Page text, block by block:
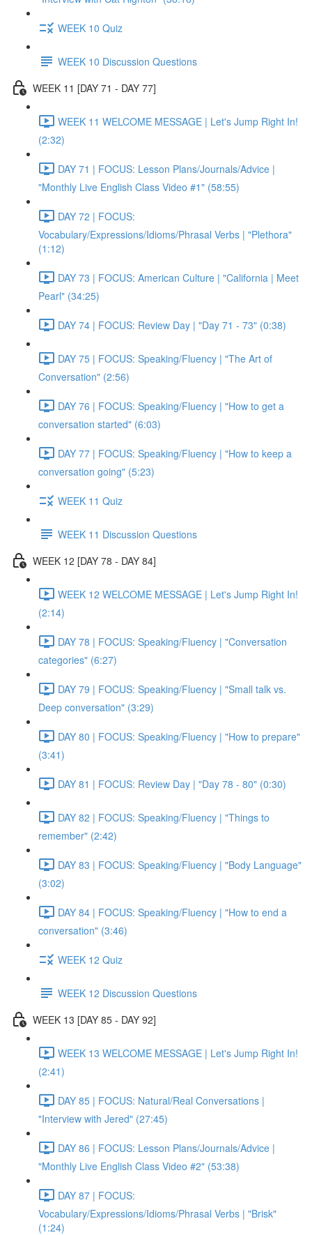
WEEK 10 Quiz
WEEK 10 Discussion Questions
WEEK 11 [DAY 71 - DAY 77]
WEEK 11 WELCOME MESSAGE | Let's Jump Right In!
(2:32)
DAY 71 | FOCUS: Lesson Plans/Journals/Advice |
"Monthly Live English Class Video #1" (58:55)
DAY 72 | FOCUS:
Vocabulary/Expressions/Idioms/Phrasal Verbs | "Plethora"
(1:12)
DAY 73 | FOCUS: American Culture | "California | Meet
Pearl" (34:25)
DAY 74 | FOCUS: Review Day | "Day 71 - 73" (0:38)
DAY 75 | FOCUS: Speaking/Fluency | "The Art of
Conversation" (2:56)
DAY 76 | FOCUS: Speaking/Fluency | "How to get a
conversation started" (6:03)
DAY 77 | FOCUS: Speaking/Fluency | "How to keep a
conversation going" (5:23)
WEEK 11 Quiz
WEEK 11 Discussion Questions
WEEK 12 [DAY 78 - DAY 84]
WEEK 12 WELCOME MESSAGE | Let's Jump Right In!
(2:14)
DAY 78 | FOCUS: Speaking/Fluency | "Conversation
categories" (6:27)
DAY 79 | FOCUS: Speaking/Fluency | "Small talk vs.
Deep conversation" (3:29)
DAY 80 | FOCUS: Speaking/Fluency | "How to prepare"
(3:41)
DAY 81 | FOCUS: Review Day | "Day 78 - 80" (0:30)
DAY 82 | FOCUS: Speaking/Fluency | "Things to
remember" (2:42)
DAY 83 | FOCUS: Speaking/Fluency | "Body Language"
(3:02)
DAY 84 | FOCUS: Speaking/Fluency | "How to end a
conversation" (3:46)
WEEK 12 Quiz
WEEK 12 Discussion Questions
WEEK 13 [DAY 85 - DAY 92]
WEEK 13 WELCOME MESSAGE | Let's Jump Right In!
(2:41)
DAY 85 | FOCUS: Natural/Real Conversations |
"Interview with Jered" (27:45)
DAY 86 | FOCUS: Lesson Plans/Journals/Advice |
"Monthly Live English Class Video #2" (53:38)
DAY 87 | FOCUS:
Vocabulary/Expressions/Idioms/Phrasal Verbs | "Brisk"
(1:24)